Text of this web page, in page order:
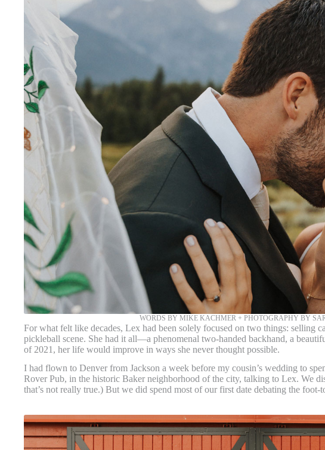
WORDS BY MIKE KACHMER + PHOTOGRAPHY BY
For what felt like decades, Lex had been solely focused on two things: selling
pickleball scene. She had it all—a phenomenal two-handed backhand, a
of 2021, her life would improve in ways she never thought possible.
I had flown to Denver from Jackson a week before my cousin’s wedding to
Rover Pub, in the historic Baker neighborhood of the city, talking to Lex. We
that’s not really true.) But we did spend most of our first date debating the